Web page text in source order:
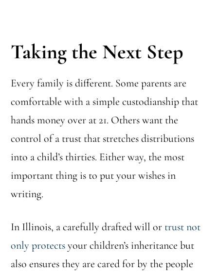
Taking the Next Step
Every family is different. Some parents are
comfortable with a simple custodianship that
hands money over at 21. Others want the
control of a trust that stretches distributions
into a child’s thirties. Either way, the most
important thing is to put your wishes in
writing.
In Illinois, a carefully drafted will or trust not
only protectsyour children’s inheritance but
also ensures they are cared for by the people